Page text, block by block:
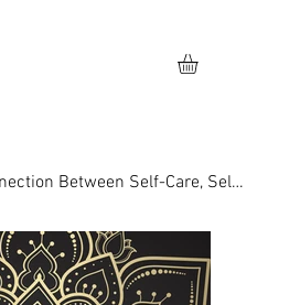
Gratitude: The Connection Between Self-Care, Self-Love, & Skincare